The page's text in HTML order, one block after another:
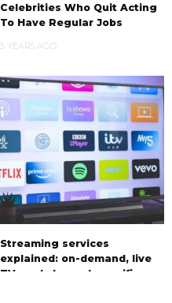
Celebrities Who Quit Acting
To Have Regular Jobs
5 YEARS AGO
Streaming services
explained: on-demand, live
TV, and channel-specific